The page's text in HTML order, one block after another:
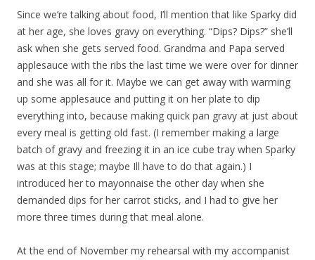
Since we’re talking about food, I’ll mention that like Sparky did
at her age, she loves gravy on everything. “Dips? Dips?” she’ll
ask when she gets served food. Grandma and Papa served
applesauce with the ribs the last time we were over for dinner
and she was all for it. Maybe we can get away with warming
up some applesauce and putting it on her plate to dip
everything into, because making quick pan gravy at just about
every meal is getting old fast. (I remember making a large
batch of gravy and freezing it in an ice cube tray when Sparky
was at this stage; maybe Ill have to do that again.) I
introduced her to mayonnaise the other day when she
demanded dips for her carrot sticks, and I had to give her
more three times during that meal alone.
At the end of November my rehearsal with my accompanist